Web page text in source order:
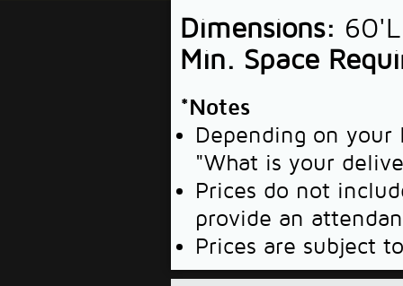
Dimensions:
Min. Space
*Notes
Depending on your
"What is your
Prices do not
provide an
Prices are subject